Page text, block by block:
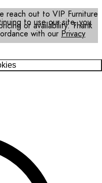
to use our site, you
with our Privacy
reach out to VIP Furniture
or availability. Thank